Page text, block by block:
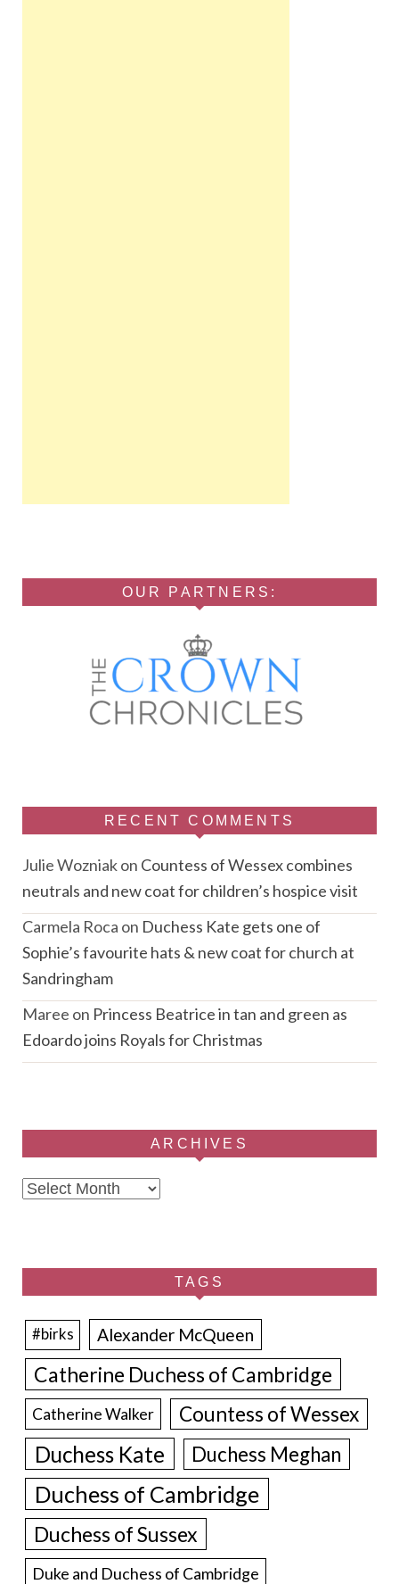
OUR PARTNERS:
RECENT COMMENTS
Julie Wozniakon Countess of Wessex combines
neutrals and new coat for children’s hospice visit
Carmela Roca on Duchess Kate gets one of
Sophie’s favourite hats & new coat for church at
Sandringham
Maree on Princess Beatrice in tan and green as
Edoardo joins Royals for Christmas
ARCHIVES
Archives
TAGS
#birks Alexander McQueen
Catherine Duchess of Cambridge
Catherine Walker Countess of Wessex
Duchess Kate Duchess Meghan
Duchess of Cambridge
Duchess of Sussex
Duke and Duchess of Cambridge